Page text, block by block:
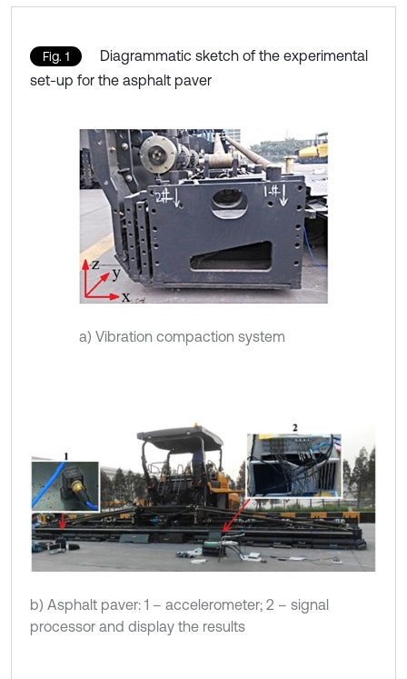
Fig. 1
Diagrammatic sketch of the experimental
set-up for the asphalt paver
a) Vibration compaction system
b) Asphalt paver: 1 – accelerometer; 2 – signal
processor and display the results